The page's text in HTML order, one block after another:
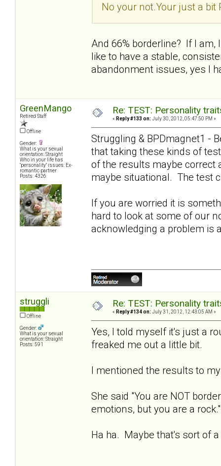
No your not.Your just a bit
And 66% borderline? If I
like to have a stable,
abandonment issues, yes I
GreenMango
Retired Staff
Offline
Gender:
What is your sexual
orientation: Straight
Who in your life has
"personality" issues: Ex-
romantic partner
Posts: 4326
Re: TEST: Personality
« Reply #133 on: July 30, 2012, 05:47:50 PM »
Struggling & BPDmagnet1 -
that taking these kinds of
of the results maybe correct
maybe situational. The test
If you are worried it is
hard to look at some of our
acknowledging a problem is
struggli
Offline
Gender:
What is your sexual
orientation: Straight
Posts: 591
Re: TEST: Personality
« Reply #134 on: July 31, 2012, 12:43:05 AM »
Yes, I told myself it's just a
freaked me out a little bit.
I mentioned the results to
She said "You are NOT
emotions, but you are a rock."
Ha ha. Maybe that's sort of